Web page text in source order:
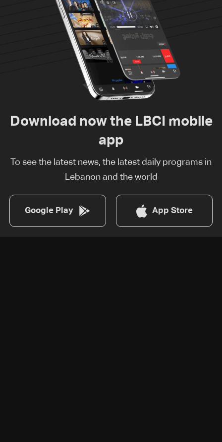
Download now the LBCI mobile
app
To see the latest news, the latest daily programs in
Lebanon and the world
Google Play App Store